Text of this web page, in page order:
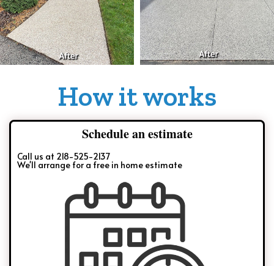
How it works
Schedule an estimate
Call us at 218-525-2137
We'll arrange for a free in home estimate